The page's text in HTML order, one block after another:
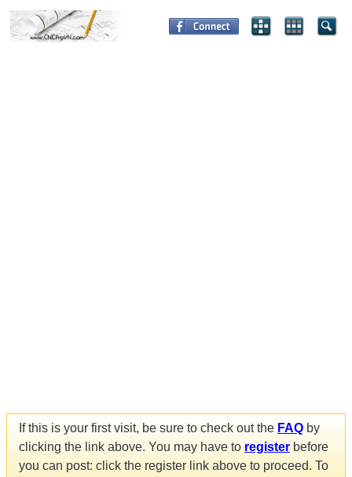
If this is your first visit, be sure to check out the FAQ by
clicking the link above. You may have to register before
you can post: click the register link above to proceed. To